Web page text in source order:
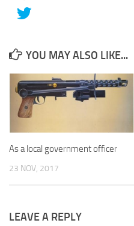
YOU MAY ALSO LIKE...
As a local government officer
23 NOV, 2017
LEAVE A REPLY